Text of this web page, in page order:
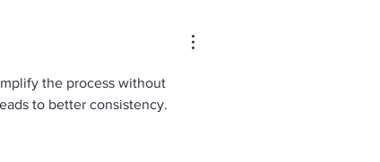
C-Suite Role
the process without
to better consistency.